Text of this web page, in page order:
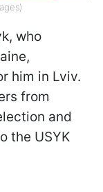
who
him in Lviv.
from
and
the USYK